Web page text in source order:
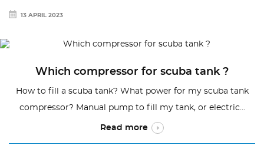
13 APRIL 2023
Which compressor for scuba tank ?
How to fill a scuba tank? What power for my scuba tank
compressor? Manual pump to fill my tank, or electric...
Read more